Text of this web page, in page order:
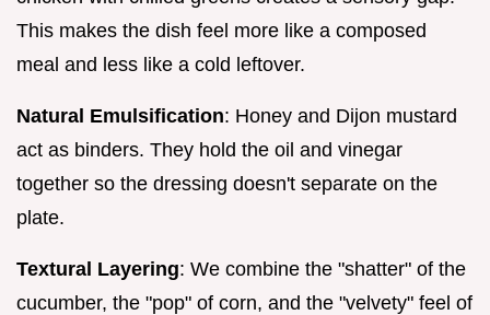
This makes the dish feel more like a composed
meal and less like a cold leftover.
Natural Emulsification: Honey and Dijon mustard
act as binders. They hold the oil and vinegar
together so the dressing doesn't separate on the
plate.
Textural Layering: We combine the "shatter" of the
cucumber, the "pop" of corn, and the "velvety" feel of